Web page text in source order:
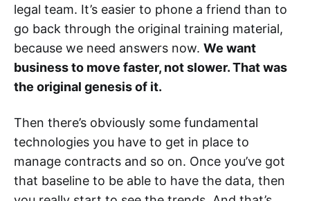
legal team. It’s easier to phone a friend than to
go back through the original training material,
because we need answers now. We want
business to move faster, not slower. That was
the original genesis of it.
Then there’s obviously some fundamental
technologies you have to get in place to
manage contracts and so on. Once you’ve got
that baseline to be able to have the data, then